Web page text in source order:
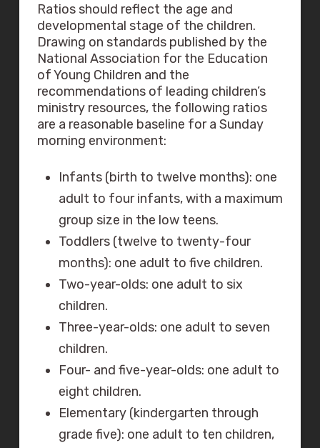
Ratios should reflect the age and
developmental stage of the children.
Drawing on standards published by the
National Association for the Education
of Young Children and the
recommendations of leading children’s
ministry resources, the following ratios
are a reasonable baseline for a Sunday
morning environment:
Infants (birth to twelve months): one
adult to four infants, with a maximum
group size in the low teens.
Toddlers (twelve to twenty-four
months): one adult to five children.
Two-year-olds: one adult to six
children.
Three-year-olds: one adult to seven
children.
Four- and five-year-olds: one adult to
eight children.
Elementary (kindergarten through
grade five): one adult to ten children,